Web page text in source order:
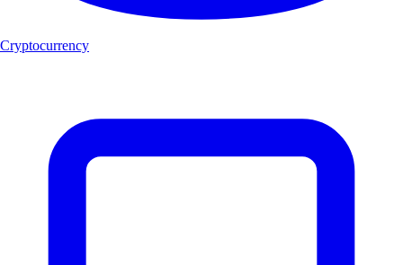
Cryptocurrency